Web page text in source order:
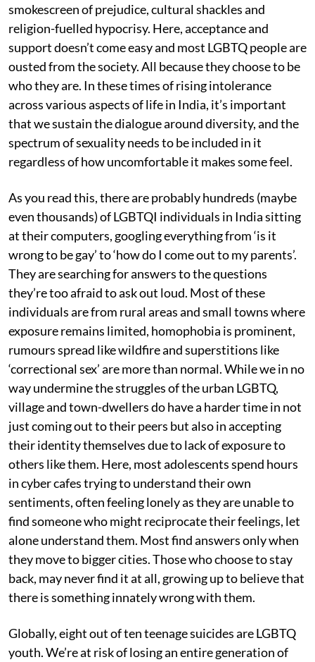
smokescreen of prejudice, cultural shackles and
religion-fuelled hypocrisy. Here, acceptance and
support doesn’t come easy and most LGBTQ people are
ousted from the society. All because they choose to be
who they are. In these times of rising intolerance
across various aspects of life in India, it’s important
that we sustain the dialogue around diversity, and the
spectrum of sexuality needs to be included in it
regardless of how uncomfortable it makes some feel.
As you read this, there are probably hundreds (maybe
even thousands) of LGBTQI individuals in India sitting
at their computers, googling everything from ‘is it
wrong to be gay’ to ‘how do I come out to my parents’.
They are searching for answers to the questions
they’re too afraid to ask out loud. Most of these
individuals are from rural areas and small towns where
exposure remains limited, homophobia is prominent,
rumours spread like wildfire and superstitions like
‘correctional sex’ are more than normal. While we in no
way undermine the struggles of the urban LGBTQ,
village and town-dwellers do have a harder time in not
just coming out to their peers but also in accepting
their identity themselves due to lack of exposure to
others like them. Here, most adolescents spend hours
in cyber cafes trying to understand their own
sentiments, often feeling lonely as they are unable to
find someone who might reciprocate their feelings, let
alone understand them. Most find answers only when
they move to bigger cities. Those who choose to stay
back, may never find it at all, growing up to believe that
there is something innately wrong with them.
Globally, eight out of ten teenage suicides are LGBTQ
youth. We’re at risk of losing an entire generation of